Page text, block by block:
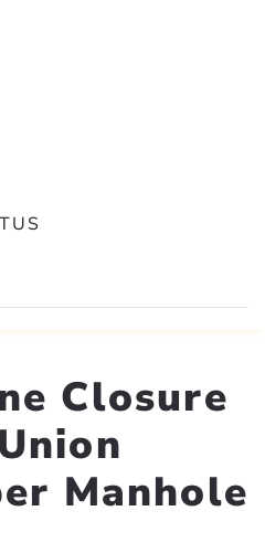
Closure
Manhole